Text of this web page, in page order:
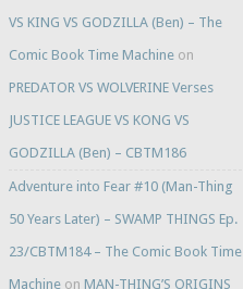
VS KING VS GODZILLA (Ben) – The
Comic Book Time Machineon
PREDATOR VS WOLVERINE Verses
JUSTICE LEAGUE VS KONG VS
GODZILLA (Ben) – CBTM186
Adventure into Fear #10 (Man-Thing
50 Years Later) – SWAMP THINGS Ep.
23/CBTM184 – The Comic Book Time
Machineon MAN-THING’S ORIGINS